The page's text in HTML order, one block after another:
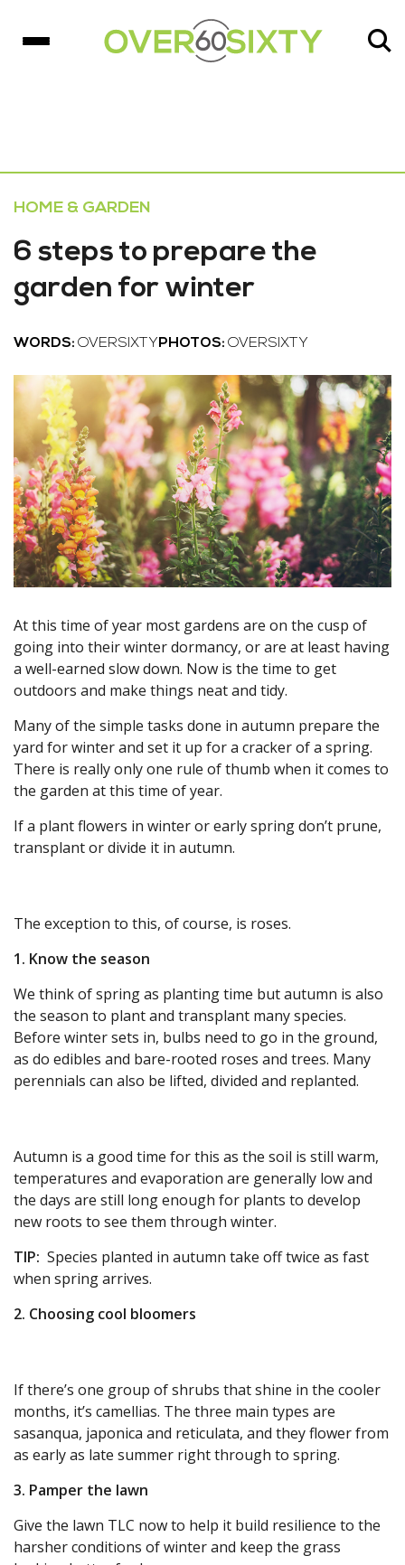
HOME & GARDEN
6 steps to prepare the
garden for winter
WORDS: OVERSIXTY PHOTOS: OVERSIXTY
At this time of year most gardens are on the cusp of
going into their winter dormancy, or are at least having
a well-earned slow down. Now is the time to get
outdoors and make things neat and tidy.
Many of the simple tasks done in autumn prepare the
yard for winter and set it up for a cracker of a spring.
There is really only one rule of thumb when it comes to
the garden at this time of year.
If a plant flowers in winter or early spring don’t prune,
transplant or divide it in autumn.
The exception to this, of course, is roses.
1. Know the season
We think of spring as planting time but autumn is also
the season to plant and transplant many species.
Before winter sets in, bulbs need to go in the ground,
as do edibles and bare-rooted roses and trees. Many
perennials can also be lifted, divided and replanted.
Autumn is a good time for this as the soil is still warm,
temperatures and evaporation are generally low and
the days are still long enough for plants to develop
new roots to see them through winter.
TIP: Species planted in autumn take off twice as fast
when spring arrives.
2. Choosing cool bloomers
If there’s one group of shrubs that shine in the cooler
months, it’s camellias. The three main types are
sasanqua, japonica and reticulata, and they flower from
as early as late summer right through to spring.
3. Pamper the lawn
Give the lawn TLC now to help it build resilience to the
harsher conditions of winter and keep the grass